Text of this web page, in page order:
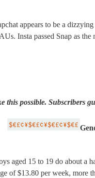
appears to be a
Insta passed Snap as
possible. Subscribers
aged 15 to 19 do about
of $13.80 per week, more